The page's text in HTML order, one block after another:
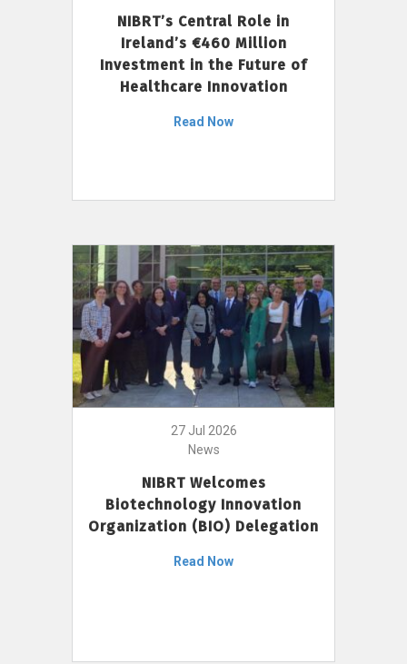
NIBRT’s Central Role in
Ireland’s €460 Million
Investment in the Future of
Healthcare Innovation
Read Now
27 Jul 2026
News
NIBRT Welcomes
Biotechnology Innovation
Organization (BIO) Delegation
Read Now